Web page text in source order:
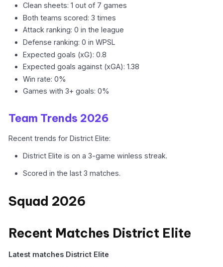
Clean sheets: 1 out of 7 games
Both teams scored: 3 times
Attack ranking: 0 in the league
Defense ranking: 0 in WPSL
Expected goals (xG): 0.8
Expected goals against (xGA): 1.38
Win rate: 0%
Games with 3+ goals: 0%
Team Trends 2026
Recent trends for District Elite:
District Elite is on a 3-game winless streak.
Scored in the last 3 matches.
Squad 2026
Recent Matches District Elite
Latest matches District Elite